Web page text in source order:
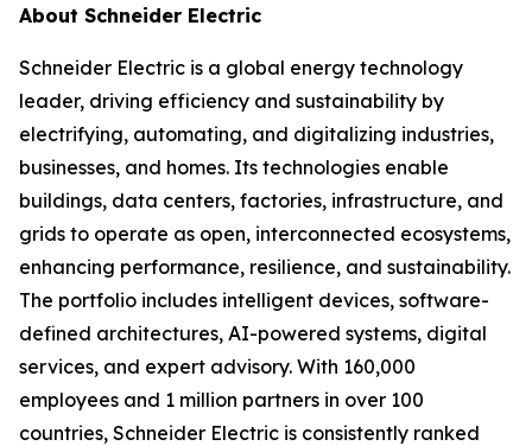
About Schneider Electric
Schneider Electric is a global energy technology
leader, driving efficiency and sustainability by
electrifying, automating, and digitalizing industries,
businesses, and homes. Its technologies enable
buildings, data centers, factories, infrastructure, and
grids to operate as open, interconnected ecosystems,
enhancing performance, resilience, and sustainability.
The portfolio includes intelligent devices, software-
defined architectures, AI-powered systems, digital
services, and expert advisory. With 160,000
employees and 1 million partners in over 100
countries, Schneider Electric is consistently ranked